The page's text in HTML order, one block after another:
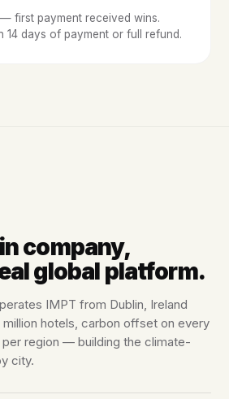
first payment received wins.
14 days of payment or full refund.
company,
global platform.
IMPT from Dublin, Ireland
hotels, carbon offset on every
region — building the climate-
city.